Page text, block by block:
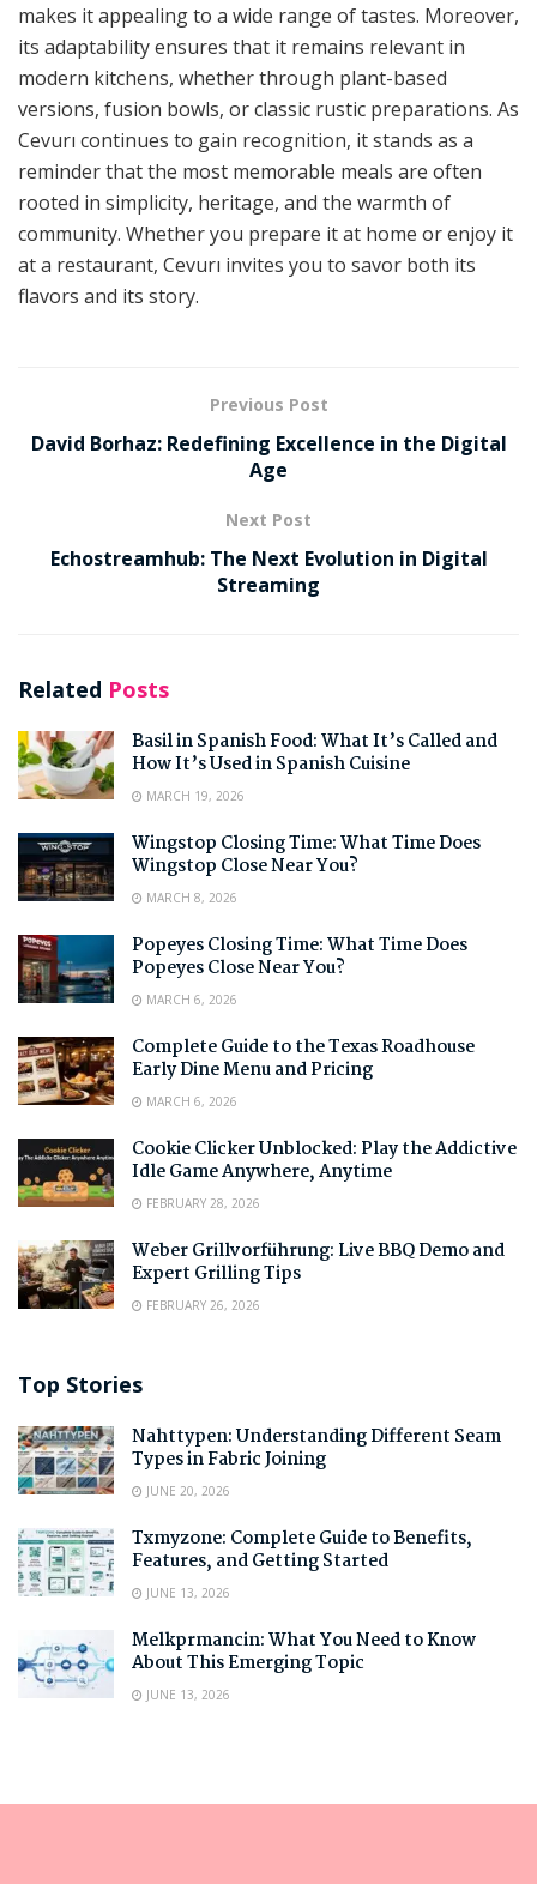
makes it appealing to a wide range of tastes. Moreover,
its adaptability ensures that it remains relevant in
modern kitchens, whether through plant-based
versions, fusion bowls, or classic rustic preparations. As
Cevurı continues to gain recognition, it stands as a
reminder that the most memorable meals are often
rooted in simplicity, heritage, and the warmth of
community. Whether you prepare it at home or enjoy it
at a restaurant, Cevurı invites you to savor both its
flavors and its story.
Previous Post
David Borhaz: Redefining Excellence in the Digital
Age
Next Post
Echostreamhub: The Next Evolution in Digital
Streaming
Related Posts
Basil in Spanish Food: What It’s Called and
How It’s Used in Spanish Cuisine
MARCH 19, 2026
Wingstop Closing Time: What Time Does
Wingstop Close Near You?
MARCH 8, 2026
Popeyes Closing Time: What Time Does
Popeyes Close Near You?
MARCH 6, 2026
Complete Guide to the Texas Roadhouse
Early Dine Menu and Pricing
MARCH 6, 2026
Cookie Clicker Unblocked: Play the Addictive
Idle Game Anywhere, Anytime
FEBRUARY 28, 2026
Weber Grillvorführung: Live BBQ Demo and
Expert Grilling Tips
FEBRUARY 26, 2026
Top Stories
Nahttypen: Understanding Different Seam
Types in Fabric Joining
JUNE 20, 2026
Txmyzone: Complete Guide to Benefits,
Features, and Getting Started
JUNE 13, 2026
Melkprmancin: What You Need to Know
About This Emerging Topic
JUNE 13, 2026